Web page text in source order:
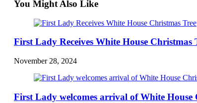
You Might Also Like
First Lady Receives White House Christmas
November 28, 2024
First Lady welcomes arrival of White House